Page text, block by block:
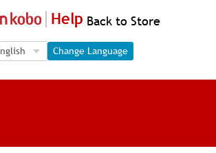
Help Back to Store
Selection
Selection
Change Language